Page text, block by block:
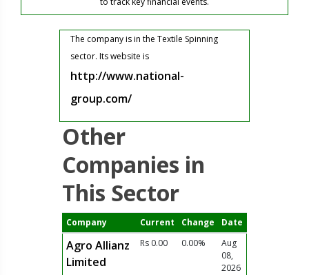
The company is in the Textile Spinning
sector. Its website is
http://www.national-
group.com/
Other
Companies in
This Sector
Company Current Change Date
Agro Allianz
Limited
Rs 0.00 0.00%
Aug
08,
2026